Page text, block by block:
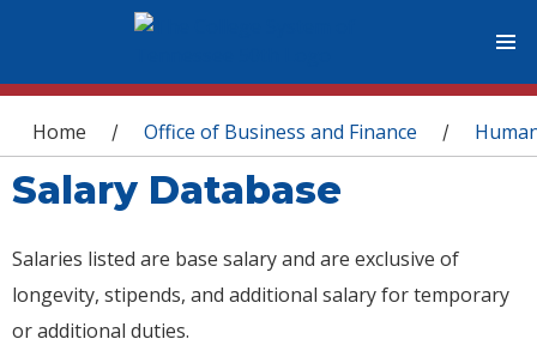
You are here
Home / Office of Business and Finance /
Salary Database
Salaries listed are base salary and are exclusive of
longevity, stipends, and additional salary for temporary
or additional duties.